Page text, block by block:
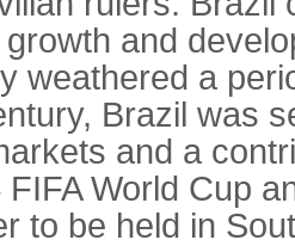
and
weathered a
Brazil was
and a
FIFA World Cup
to be held in